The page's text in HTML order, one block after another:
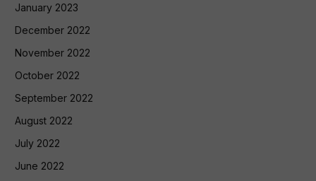
January 2023
December 2022
November 2022
October 2022
September 2022
August 2022
July 2022
June 2022